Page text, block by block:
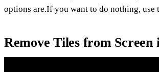
options are.If you want to do nothing, use
Remove Tiles from